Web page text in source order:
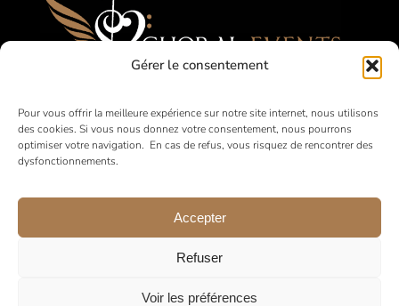
Gérer le consentement
Pour vous offrir la meilleure expérience sur notre site internet, nous utilisons
des cookies. Si vous nous donnez votre consentement, nous pourrons
optimiser votre navigation. En cas de refus, vous risquez de rencontrer des
dysfonctionnements.
Accepter
Refuser
Voir les préférences
Festivals, Competitions, Tours for Amateur
Choirs